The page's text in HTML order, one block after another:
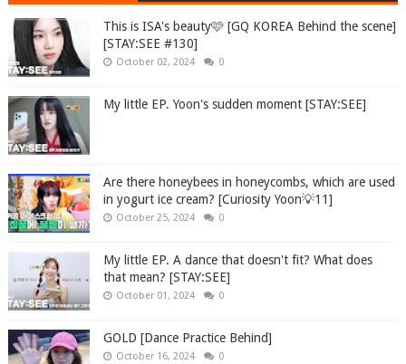
This is ISA's beauty🩷 [GQ KOREA Behind the scene]
[STAY:SEE #130]
October 02, 2024 0
My little EP. Yoon's sudden moment [STAY:SEE]
Are there honeybees in honeycombs, which are used
in yogurt ice cream? [Curiosity Yoon💡11]
October 25, 2024 0
My little EP. A dance that doesn't fit? What does
that mean? [STAY:SEE]
October 01, 2024 0
GOLD [Dance Practice Behind]
October 16, 2024 0